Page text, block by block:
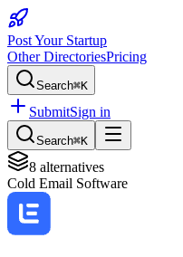
Post Your Startup
Other DirectoriesPricing
Search⌘K
SubmitSign in
Search⌘K
8 alternatives
Cold Email Software